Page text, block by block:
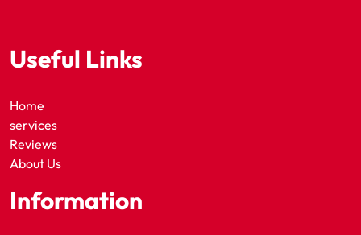
Useful Links
Home
services
Reviews
About Us
Information